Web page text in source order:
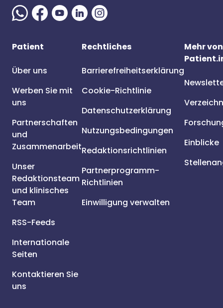
Patient
Über uns
Werben Sie mit
uns
Partnerschaften
und
Zusammenarbeit
Unser
Redaktionsteam
und klinisches
Team
RSS-Feeds
Internationale
Seiten
Kontaktieren Sie
uns
Rechtliches
Barrierefreiheitserklärung
Cookie-Richtlinie
Datenschutzerklärung
Nutzungsbedingungen
Redaktionsrichtlinien
Partnerprogramm-
Richtlinien
Einwilligung verwalten
Mehr von
Einblicke